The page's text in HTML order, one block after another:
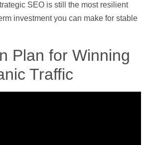
SEO is still the most resilient
investment you can make for stable
Plan for Winning
Traffic